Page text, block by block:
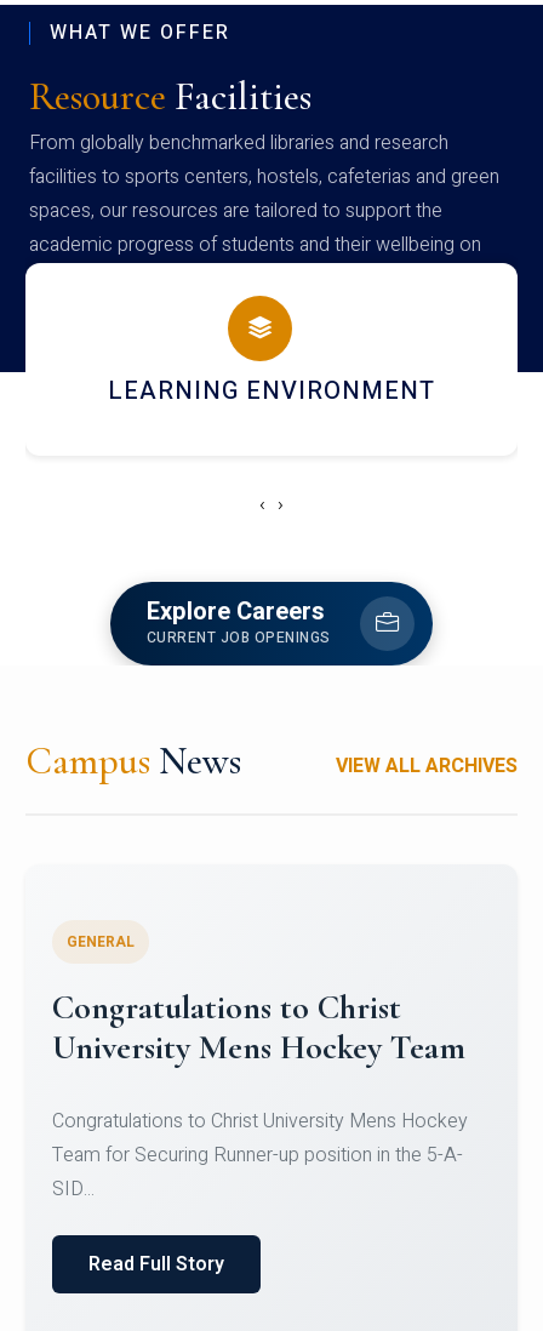
WHAT WE OFFER
Resource Facilities
From globally benchmarked libraries and research
facilities to sports centers, hostels, cafeterias and green
spaces, our resources are tailored to support the
academic progress of students and their wellbeing on
campus
HOSTEL AND DINING
‹ ›
Explore Careers
CURRENT JOB OPENINGS
Campus News VIEW ALL ARCHIVES
Register for CHRIST University
Micro-Credential Courses
Register for CHRIST University Micro-Credential
Courses on or before 10 August 2026.